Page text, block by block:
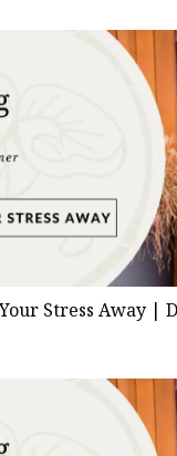
Stress Away |